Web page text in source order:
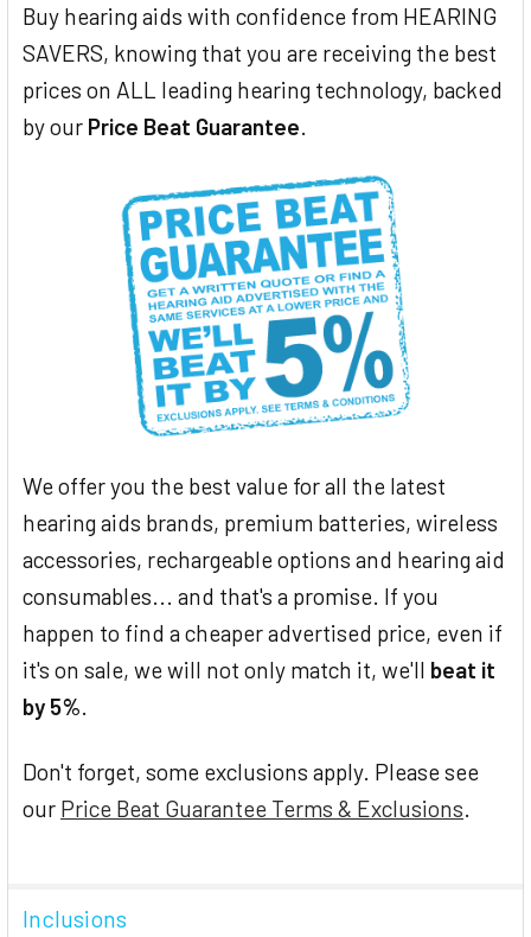
Buy hearing aids with confidence from HEARING
SAVERS, knowing that you are receiving the best
prices on ALL leading hearing technology, backed
by our Price Beat Guarantee.
We offer you the best value for all the latest
hearing aids brands, premium batteries, wireless
accessories, rechargeable options and hearing aid
consumables... and that's a promise. If you
happen to find a cheaper advertised price, even if
it's on sale, we will not only match it, we'll beat it
by 5%.
Don't forget, some exclusions apply. Please see
our Price Beat Guarantee Terms & Exclusions.
Inclusions